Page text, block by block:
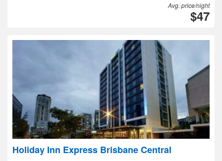
Avg. price/night
$47
Holiday Inn Express Brisbane Central